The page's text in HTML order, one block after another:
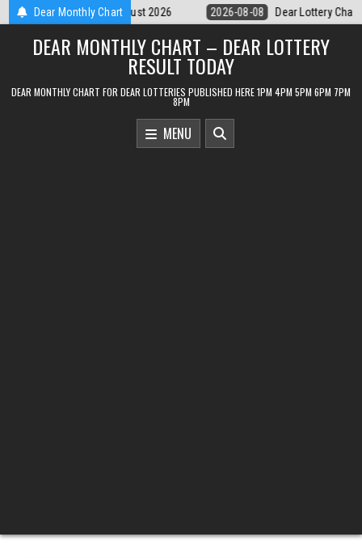
Skip
to
content
Dear Monthly Chart
Dear Lottery Chart 6PM Result Sikkim State 8 August 2026
DEAR MONTHLY CHART – DEAR LOTTERY
RESULT TODAY
DEAR MONTHLY CHART FOR DEAR LOTTERIES PUBLISHED HERE 1PM 4PM 5PM 6PM 7PM
8PM
MENU